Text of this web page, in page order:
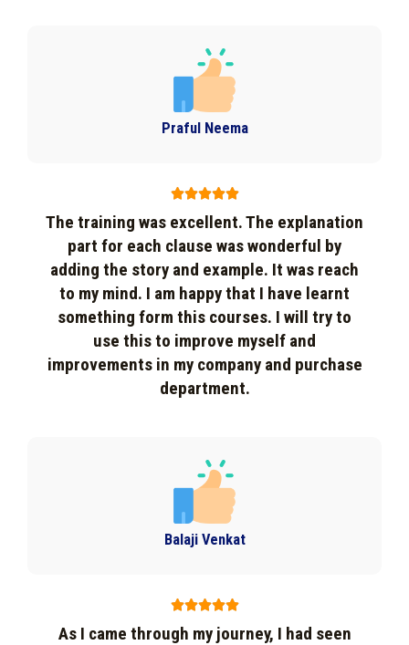

The training was excellent. The explanation
part for each clause was wonderful by
adding the story and example. It was reach
to my mind. I am happy that I have learnt
something form this courses. I will try to
use this to improve myself and
improvements in my company and purchase
department.
Praful Neema
Balaji Venkat

As I came through my journey, I had seen